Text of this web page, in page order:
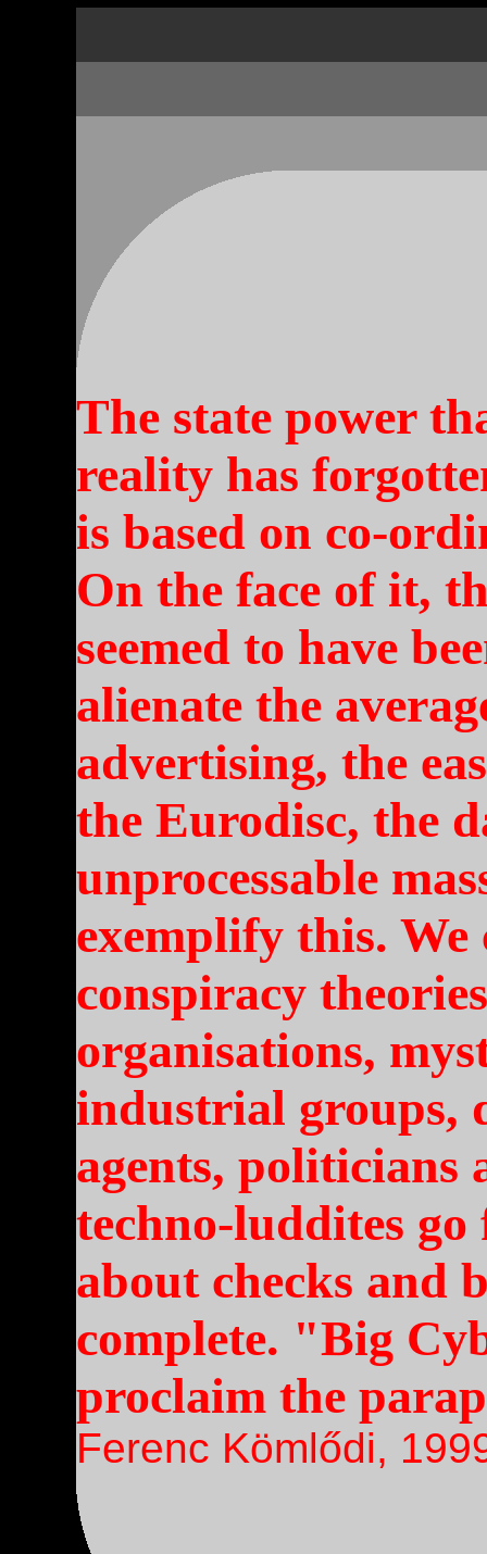
The state power
reality has
is based on co-
On the face of it,
seemed to have
alienate the
advertising, the
the Eurodisc, the
unprocessable
exemplify this.
conspiracy
organisations,
industrial groups,
agents, politicians
techno-luddites
about checks and
complete. "Big
proclaim the
Ferenc Kömlődi,